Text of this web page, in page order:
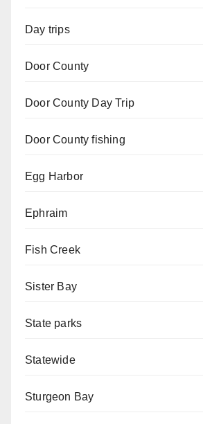
Day trips
Door County
Door County Day Trip
Door County fishing
Egg Harbor
Ephraim
Fish Creek
Sister Bay
State parks
Statewide
Sturgeon Bay